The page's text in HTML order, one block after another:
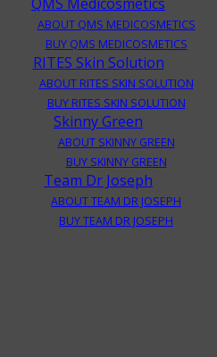
ABOUT QMS MEDICOSMETICS
BUY QMS MEDICOSMETICS
RITES Skin Solution
ABOUT RITES SKIN SOLUTION
BUY RITES SKIN SOLUTION
Skinny Green
ABOUT SKINNY GREEN
BUY SKINNY GREEN
Team Dr Joseph
ABOUT TEAM DR JOSEPH
BUY TEAM DR JOSEPH